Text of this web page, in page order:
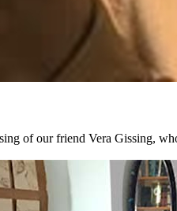
of our friend Vera Gissing,